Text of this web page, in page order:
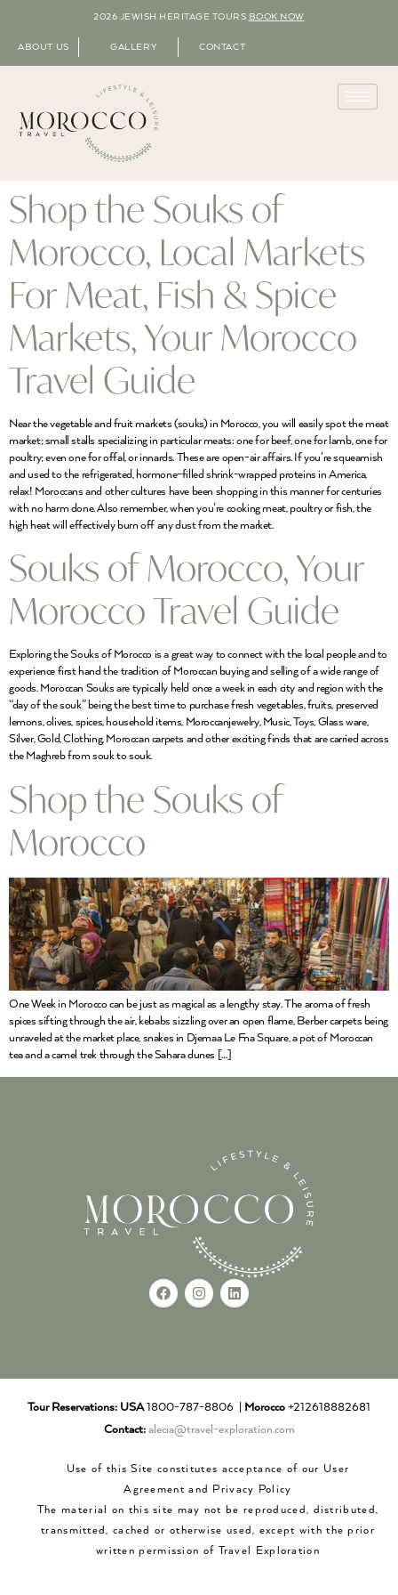
2026 JEWISH HERITAGE TOURS BOOK NOW
ABOUT US GALLERY CONTACT
Shop the Souks of
Morocco, Local Markets
For Meat, Fish & Spice
Markets, Your Morocco
Travel Guide
Near the vegetable and fruit markets (souks) in Morocco, you will easily spot the meat
market; small stalls specializing in particular meats: one for beef, one for lamb, one for
poultry; even one for offal, or innards. These are open-air affairs. If you’re squeamish
and used to the refrigerated, hormone-filled shrink-wrapped proteins in America,
relax! Moroccans and other cultures have been shopping in this manner for centuries
with no harm done. Also remember, when you’re cooking meat, poultry or fish, the
high heat will effectively burn off any dust from the market.
Souks of Morocco, Your
Morocco Travel Guide
Exploring the Souks of Morocco is a great way to connect with the local people and to
experience first hand the tradition of Moroccan buying and selling of a wide range of
goods. Moroccan Souks are typically held once a week in each city and region with the
“day of the souk” being the best time to purchase fresh vegetables, fruits, preserved
lemons, olives, spices, household items, Moroccanjewelry, Music, Toys, Glass ware,
Silver, Gold, Clothing, Moroccan carpets and other exciting finds that are carried across
the Maghreb from souk to souk.
Shop the Souks of
Morocco
One Week in Morocco can be just as magical as a lengthy stay. The aroma of fresh
spices sifting through the air, kebabs sizzling over an open flame, Berber carpets being
unraveled at the market place, snakes in Djemaa Le Fna Square, a pot of Moroccan
tea and a camel trek through the Sahara dunes […]
Tour Reservations: USA1800-787-8806 | Morocco +212618882681
Contact: alecia@travel-exploration.com
Use of this Site constitutes acceptance of our User
Agreement and Privacy Policy
The material on this site may not be reproduced, distributed,
transmitted, cached or otherwise used, except with the prior
written permission of Travel Exploration